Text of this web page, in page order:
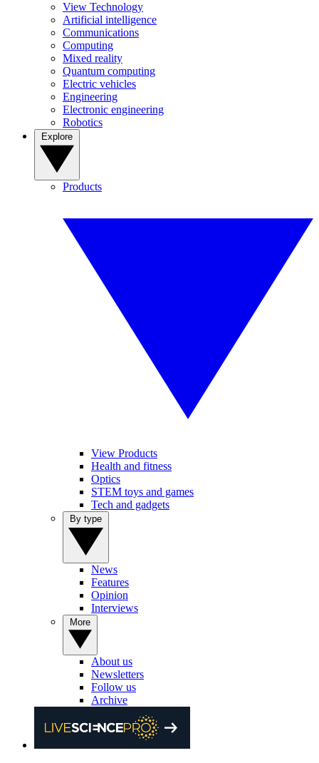
View Technology
Artificial intelligence
Communications
Computing
Mixed reality
Quantum computing
Electric vehicles
Engineering
Electronic engineering
Robotics
Products
View Products
Health and fitness
Optics
STEM toys and games
Tech and gadgets
News
Features
Opinion
Interviews
About us
Newsletters
Follow us
Archive